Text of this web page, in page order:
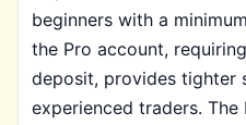
beginners with a
the Pro account,
deposit, provides tighter
experienced traders.